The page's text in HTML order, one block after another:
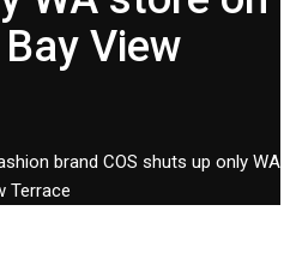
View
brand COS shuts up only WA
Terrace